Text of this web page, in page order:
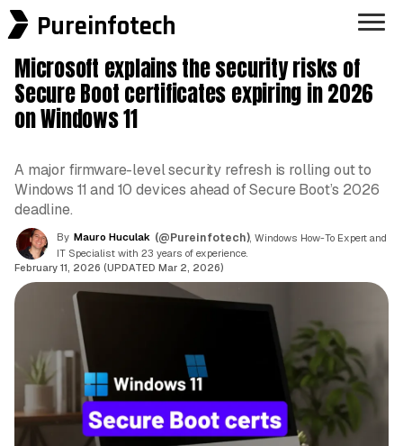
Pureinfotech
Microsoft explains the security risks of
Secure Boot certificates expiring in 2026
on Windows 11
A major firmware-level security refresh is rolling out to
Windows 11 and 10 devices ahead of Secure Boot’s 2026
deadline.
By Mauro Huculak (@Pureinfotech) , Windows How-To Expert and
IT Specialist with 23 years of experience.
February 11, 2026 (UPDATED Mar 2, 2026)